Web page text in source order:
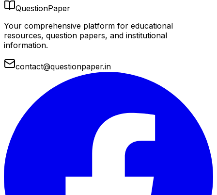
QuestionPaper
Your comprehensive platform for educational
resources, question papers, and institutional
information.
contact@questionpaper.in